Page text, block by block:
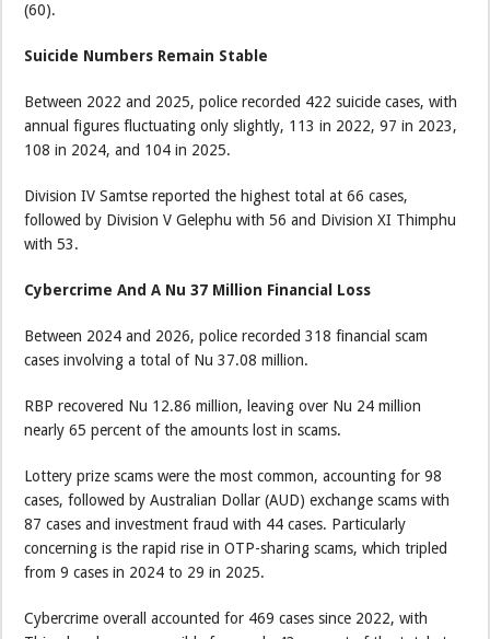
(60).
Suicide Numbers Remain Stable
Between 2022 and 2025, police recorded 422 suicide cases, with
annual figures fluctuating only slightly, 113 in 2022, 97 in 2023,
108 in 2024, and 104 in 2025.
Division IV Samtse reported the highest total at 66 cases,
followed by Division V Gelephu with 56 and Division XI Thimphu
with 53.
Cybercrime And A Nu 37 Million Financial Loss
Between 2024 and 2026, police recorded 318 financial scam
cases involving a total of Nu 37.08 million.
RBP recovered Nu 12.86 million, leaving over Nu 24 million
nearly 65 percent of the amounts lost in scams.
Lottery prize scams were the most common, accounting for 98
cases, followed by Australian Dollar (AUD) exchange scams with
87 cases and investment fraud with 44 cases. Particularly
concerning is the rapid rise in OTP-sharing scams, which tripled
from 9 cases in 2024 to 29 in 2025.
Cybercrime overall accounted for 469 cases since 2022, with